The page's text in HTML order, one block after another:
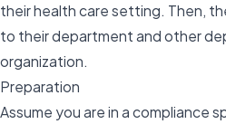
their health care setting. Then,
to their department and other
organization.
Preparation
Assume you are in a compliance